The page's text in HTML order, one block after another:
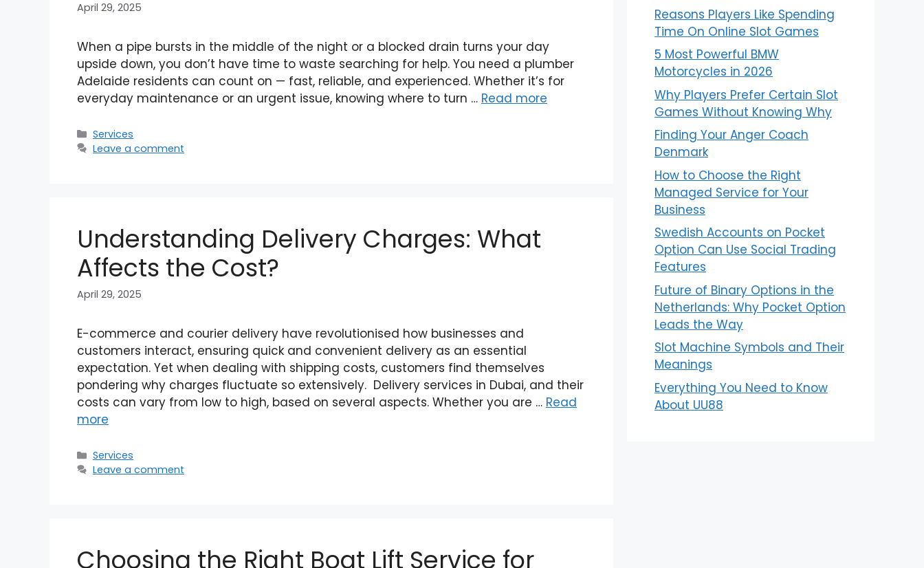
April 29, 2025
When a pipe bursts in the middle of the night or a blocked drain turns your day
upside down, you don’t have time to waste searching for help. You need a plumber
Adelaide residents can count on — fast, reliable, and experienced. Whether it’s for
everyday maintenance or an urgent issue, knowing where to turn … Read more
Categories
Services
Leave a comment
Understanding Delivery Charges: What
Affects the Cost?
April 29, 2025
E-commerce and courier delivery have revolutionised how businesses and
customers interact, ensuring quick and convenient delivery as an essential
expectation. Yet when dealing with shipping costs, customers find themselves
pondering why charges fluctuate so extensively. Delivery services in Dubai, and their
costs can vary from low to high, based on several aspects. Whether you are … Read
more
Categories
Services
Leave a comment
Choosing the Right Boat Lift Service for
Reasons Players Like Spending
Time On Online Slot Games
5 Most Powerful BMW
Motorcycles in 2026
Why Players Prefer Certain Slot
Games Without Knowing Why
Finding Your Anger Coach
Denmark
How to Choose the Right
Managed Service for Your
Business
Swedish Accounts on Pocket
Option Can Use Social Trading
Features
Future of Binary Options in the
Netherlands: Why Pocket Option
Leads the Way
Slot Machine Symbols and Their
Meanings
Everything You Need to Know
About UU88